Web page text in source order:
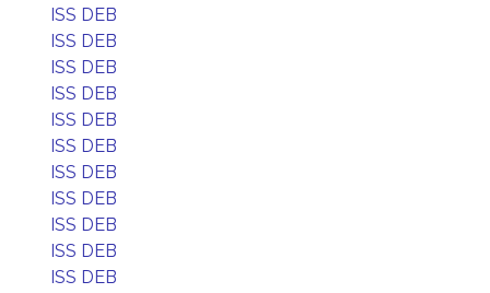
ISS DEB
ISS DEB
ISS DEB
ISS DEB
ISS DEB
ISS DEB
ISS DEB
ISS DEB
ISS DEB
ISS DEB
ISS DEB